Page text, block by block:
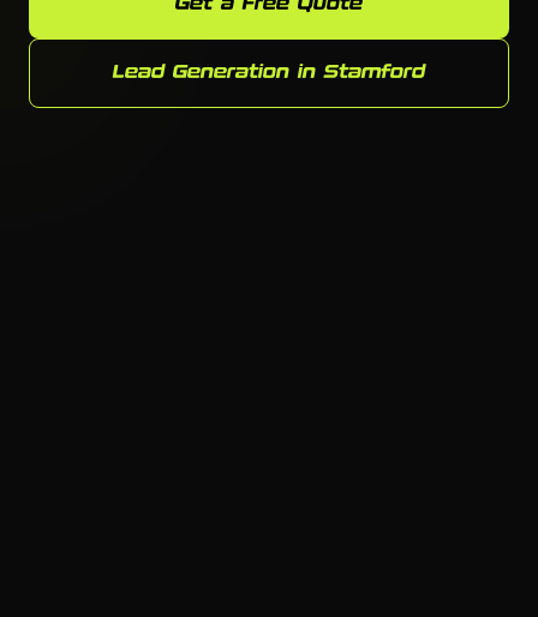
Get a Free Quote
Lead Generation in Stamford